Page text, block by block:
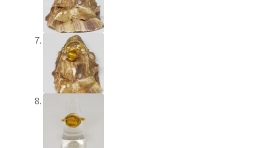
Shop – Necklaces
Shop – Rings
Shop – Tiaras And Hair Accessories
Sold Out